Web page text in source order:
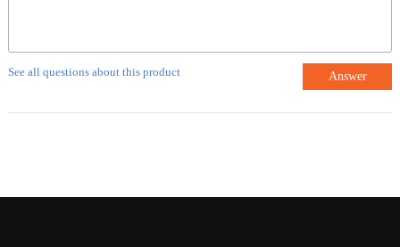
See all questions about this product Answer